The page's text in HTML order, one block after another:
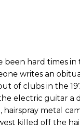
been hard times
writes an
of clubs in the
electric guitar a
hairspray metal
killed off the